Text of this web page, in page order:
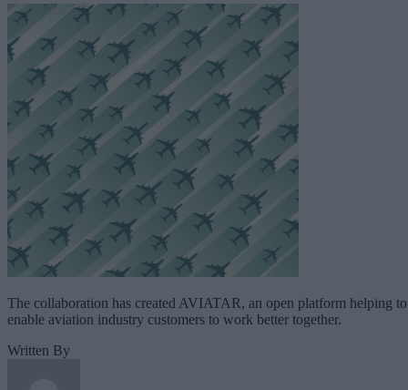
The collaboration has created AVIATAR, an open platform helping to
enable aviation industry customers to work better together.
Written By